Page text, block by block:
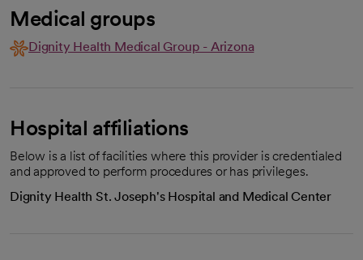
Medical groups
Dignity Health Medical Group - Arizona
Hospital affiliations
Below is a list of facilities where this provider is credentialed
and approved to perform procedures or has privileges.
Dignity Health St. Joseph's Hospital and Medical Center